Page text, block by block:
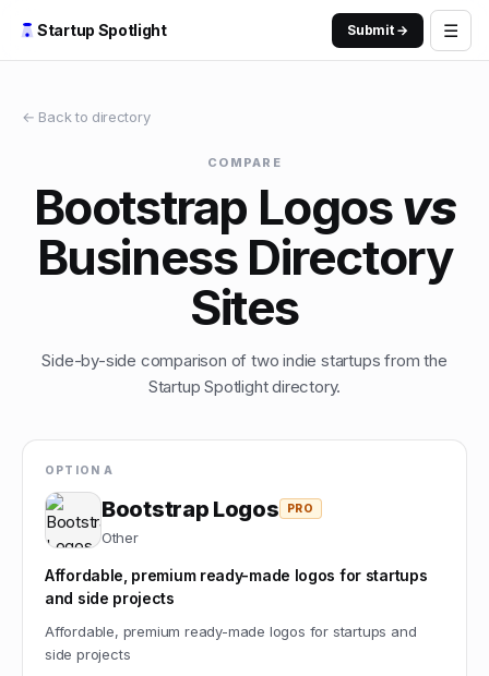
Startup Spotlight Submit → ☰
← Back to directory
COMPARE
Bootstrap Logosvs
Business Directory
Sites
Side-by-side comparison of two indie startups from the
Startup Spotlight directory.
OPTION A
Bootstrap Logos PRO
Other
Affordable, premium ready-made logos for startups
and side projects
Affordable, premium ready-made logos for startups and
side projects